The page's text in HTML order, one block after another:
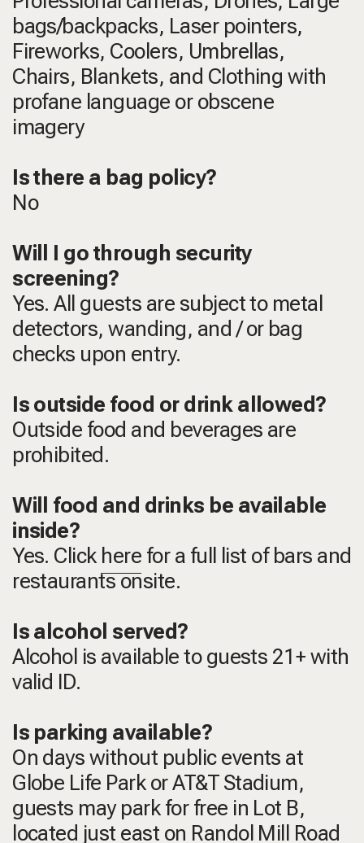
bags/backpacks, Laser pointers,
Fireworks, Coolers, Umbrellas,
Chairs, Blankets, and Clothing with
profane language or obscene
imagery
Is there a bag policy?
No
Will I go through security
screening?
Yes. All guests are subject to metal
detectors, wanding, and / or bag
checks upon entry.
Is outside food or drink allowed?
Outside food and beverages are
prohibited.
Will food and drinks be available
inside?
Yes. Click here for a full list of bars and
restaurants onsite.
Is alcohol served?
Alcohol is available to guests 21+ with
valid ID.
Is parking available?
On days without public events at
Globe Life Park or AT&T Stadium,
guests may park for free in Lot B,
located just east on Randol Mill Road